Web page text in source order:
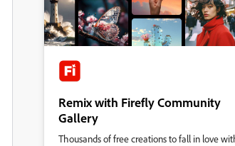
Remix with Firefly Community
Gallery
Thousands of free creations to fall in love